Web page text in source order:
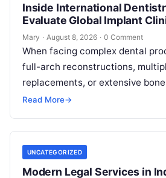
Inside International
Evaluate Global Implant
Mary · August 8, 2026 · 0 Comment
When facing complex dental
full-arch reconstructions,
replacements, or extensive
patients quickly realize that
expenses…
Read More→
UNCATEGORIZED
Modern Legal Services in